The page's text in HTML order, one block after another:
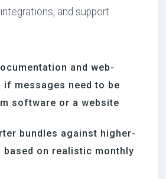
and support
and web-
if messages need to be
software or a website
bundles against higher-
based on realistic monthly